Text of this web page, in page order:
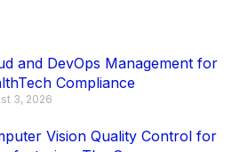
and DevOps Management for
Compliance
3, 2026
Vision Quality Control for